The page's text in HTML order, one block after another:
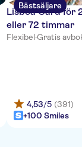
Bästsäljare
Lisboa Card för
eller 72 timmar
Flexibel·Gratis
4,53/5 (391)
+100 Smiles